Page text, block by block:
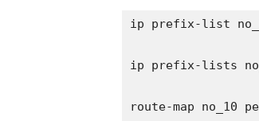
ip prefix-list
ip prefix-lists
route-map no_10